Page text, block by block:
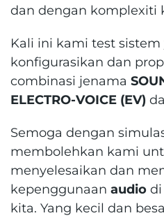
dan dengan komplexiti
Kali ini kami test
konfigurasikan dan
combinasi jenama
ELECTRO-VOICE (EV)
Semoga dengan
membolehkan kami
menyelesaikan dan
kepenggunaan audio di
kita. Yang kecil dan